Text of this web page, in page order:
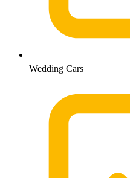
Wedding Cars